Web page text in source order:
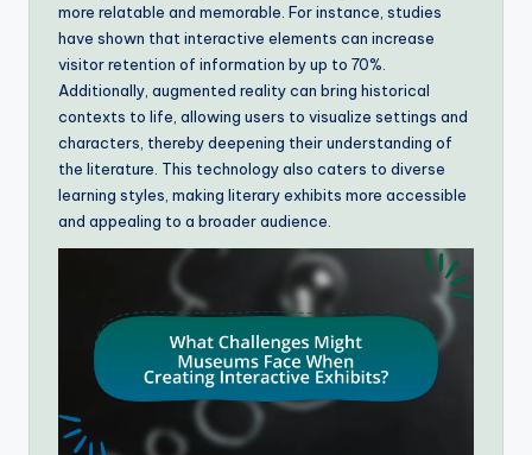
more relatable and memorable. For instance, studies
have shown that interactive elements can increase
visitor retention of information by up to 70%.
Additionally, augmented reality can bring historical
contexts to life, allowing users to visualize settings and
characters, thereby deepening their understanding of
the literature. This technology also caters to diverse
learning styles, making literary exhibits more accessible
and appealing to a broader audience.